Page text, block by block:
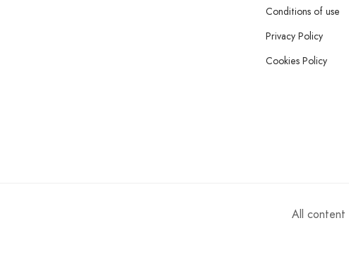
Conditions of use
Privacy Policy
Cookies Policy
All